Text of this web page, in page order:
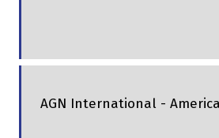
AGN International -